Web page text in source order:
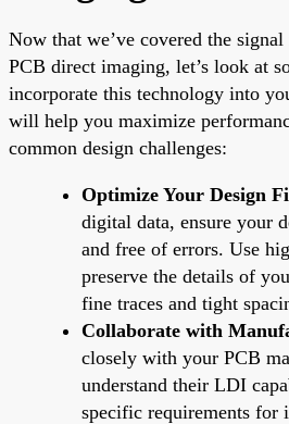
Now that we’ve covered the
PCB direct imaging, let’s look at
incorporate this technology into
will help you maximize
common design challenges:
Optimize Your Design
digital data, ensure your
and free of errors. Use
preserve the details of
fine traces and tight
Collaborate with
closely with your PCB
understand their LDI
specific requirements for